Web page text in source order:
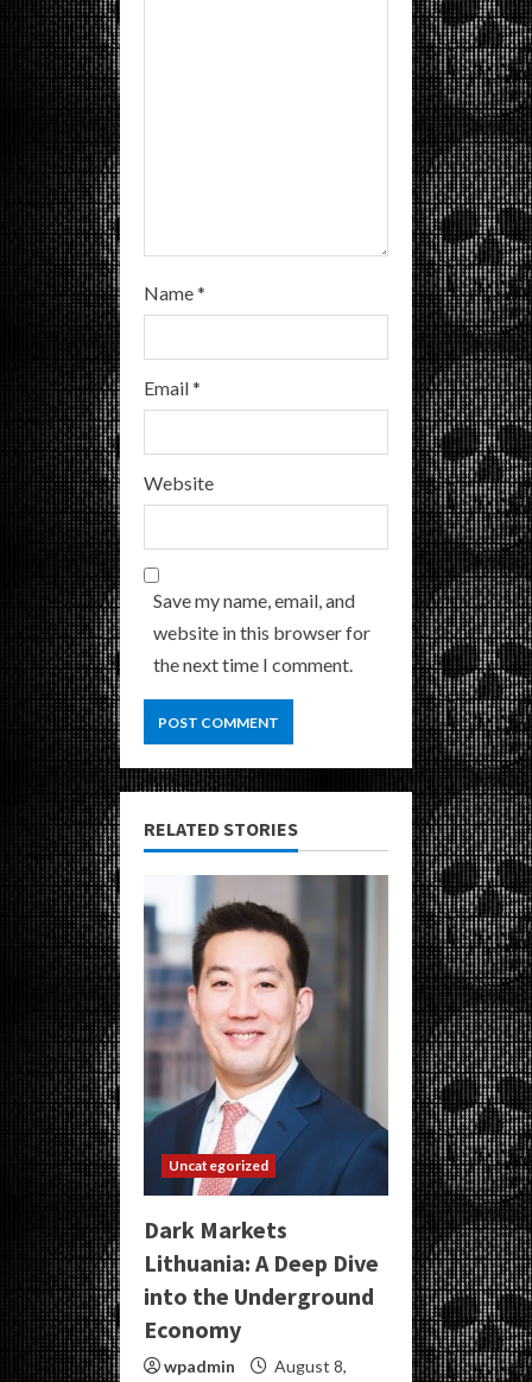
Name*
Email*
Website
Save my name, email, and
website in this browser for
the next time I comment.
RELATED STORIES
Uncategorized
Dark Markets
Lithuania: A Deep Dive
into the Underground
Economy
wpadmin
August 8,